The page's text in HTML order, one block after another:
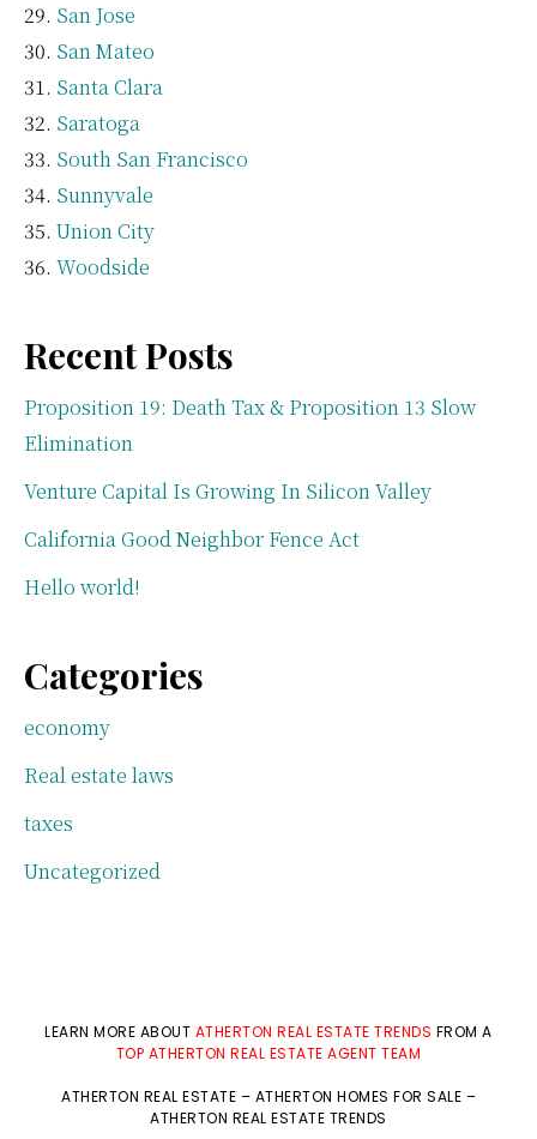
San Jose
San Mateo
Santa Clara
Saratoga
South San Francisco
Sunnyvale
Union City
Woodside
Recent Posts
Proposition 19: Death Tax & Proposition 13 Slow
Elimination
Venture Capital Is Growing In Silicon Valley
California Good Neighbor Fence Act
Hello world!
Categories
economy
Real estate laws
taxes
Uncategorized
LEARN MORE ABOUT ATHERTON REAL ESTATE TRENDS FROM A
TOP ATHERTON REAL ESTATE AGENT TEAM
ATHERTON REAL ESTATE – ATHERTON HOMES FOR SALE –
ATHERTON REAL ESTATE TRENDS